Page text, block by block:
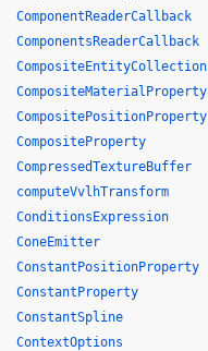
ComponentReaderCallback
ComponentsReaderCallback
CompositeEntityCollection
CompositeMaterialProperty
CompositePositionProperty
CompositeProperty
CompressedTextureBuffer
computeVvlhTransform
ConditionsExpression
ConeEmitter
ConstantPositionProperty
ConstantProperty
ConstantSpline
ContextOptions